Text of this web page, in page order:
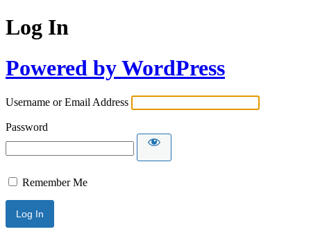
Log In
Powered by WordPress
Username or Email Address
Password
Remember Me